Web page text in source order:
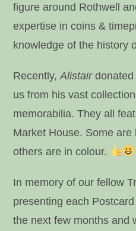
figure around Rothwell
expertise in coins &
knowledge of the history
Recently,Alistairdonated
us from his vast
memorabilia. They all
Market House. Some
others are in colour.
In memory of our fellow
presenting each
the next few months and